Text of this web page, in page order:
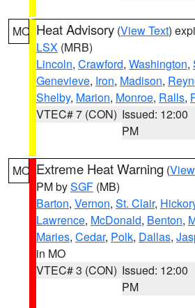
MO Heat Advisory (View Text)
LSX (MRB)
Lincoln, Crawford, Washington,
Genevieve, Iron, Madison,
Shelby, Marion, Monroe, Ralls,
VTEC# 7 (CON) Issued: 12:00
PM
MO Extreme Heat Warning (
PM bySGF (MB)
Barton, Vernon, St. Clair,
Lawrence, McDonald, Benton,
Maries, Cedar, Polk, Dallas,
in MO
VTEC# 3 (CON) Issued: 12:00
PM